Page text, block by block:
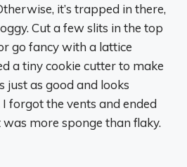
it’s trapped in there,
Cut a few slits in the top
go fancy with a lattice
a tiny cookie cutter to make
as good and looks
forgot the vents and ended
more sponge than flaky.